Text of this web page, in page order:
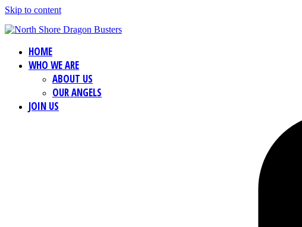
Skip to content
HOME
WHO WE ARE
ABOUT US
OUR ANGELS
JOIN US